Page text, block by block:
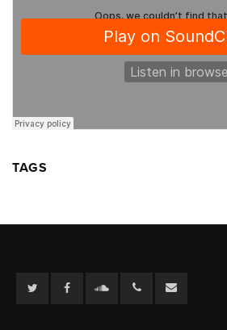
TAGS
Twitter Facebook Soundcloud